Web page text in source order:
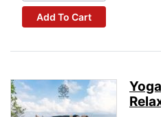
Add To Cart